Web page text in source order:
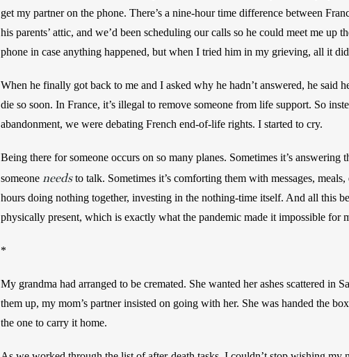
get my partner on the phone. There’s a nine-hour time difference between
his parents’ attic, and we’d been scheduling our calls so he could meet me up
phone in case anything happened, but when I tried him in my grieving, all it
When he finally got back to me and I asked why he hadn’t answered, he said
die so soon. In France, it’s illegal to remove someone from life support. So
abandonment, we were debating French end-of-life rights. I started to cry.
Being there for someone occurs on so many planes. Sometimes it’s
someone needs to talk. Sometimes it’s comforting them with messages,
hours doing nothing together, investing in the nothing-time itself. And all this
physically present, which is exactly what the pandemic made it impossible for
*
My grandma had arranged to be cremated. She wanted her ashes scattered in
them up, my mom’s partner insisted on going with her. She was handed the
the one to carry it home.